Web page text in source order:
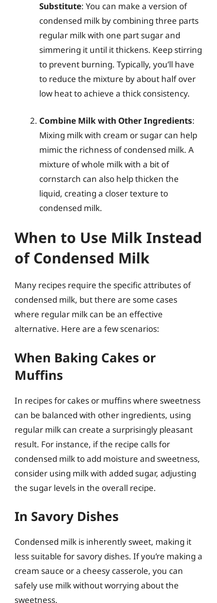
Substitute: You can make a version of
condensed milk by combining three parts
regular milk with one part sugar and
simmering it until it thickens. Keep stirring
to prevent burning. Typically, you’ll have
to reduce the mixture by about half over
low heat to achieve a thick consistency.
Combine Milk with Other Ingredients:
Mixing milk with cream or sugar can help
mimic the richness of condensed milk. A
mixture of whole milk with a bit of
cornstarch can also help thicken the
liquid, creating a closer texture to
condensed milk.
When to Use Milk Instead
of Condensed Milk
Many recipes require the specific attributes of
condensed milk, but there are some cases
where regular milk can be an effective
alternative. Here are a few scenarios:
When Baking Cakes or
Muffins
In recipes for cakes or muffins where sweetness
can be balanced with other ingredients, using
regular milk can create a surprisingly pleasant
result. For instance, if the recipe calls for
condensed milk to add moisture and sweetness,
consider using milk with added sugar, adjusting
the sugar levels in the overall recipe.
In Savory Dishes
Condensed milk is inherently sweet, making it
less suitable for savory dishes. If you’re making a
cream sauce or a cheesy casserole, you can
safely use milk without worrying about the
sweetness.